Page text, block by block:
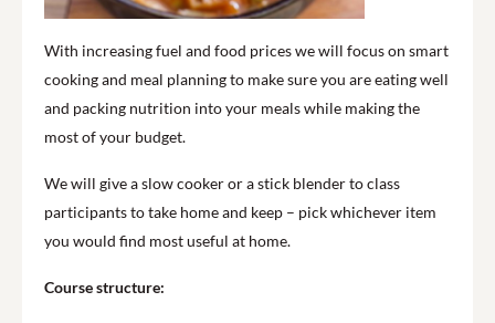
With increasing fuel and food prices we will focus on smart
cooking and meal planning to make sure you are eating well
and packing nutrition into your meals while making the
most of your budget.
We will give a slow cooker or a stick blender to class
participants to take home and keep – pick whichever item
you would find most useful at home.
Course structure: